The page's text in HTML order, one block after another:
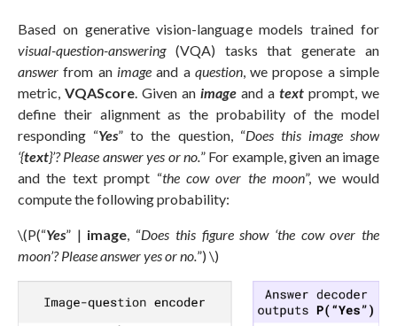
Based on generative vision-language models trained for
visual-question-answering(VQA) tasks that generate an
answer from an imageand a question, we propose a simple
metric, VQAScore . Given an image and a text prompt, we
define their alignment as the probability of the model
responding “Yes” to the question, “Does this image show
‘{text}’? Please answer yes or no. ” For example, given an image
and the text prompt “the cow over the moon”, we would
compute the following probability:
\(P(“Yes” | image , “Does this figure show ‘the cow over the
moon’? Please answer yes or no. ”) \)